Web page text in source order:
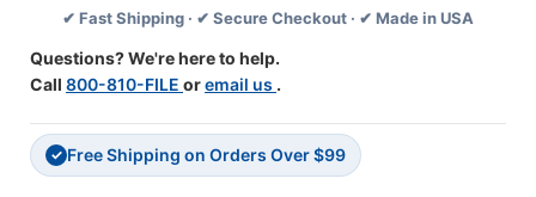
✔ Fast Shipping · ✔ Secure Checkout · ✔ Made in USA
Questions? We're here to help.
Call 800-810-FILE oremail us .
✓ Free Shipping on Orders Over $99